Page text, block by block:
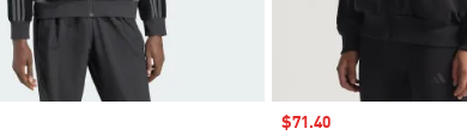
Sale price
$71.40